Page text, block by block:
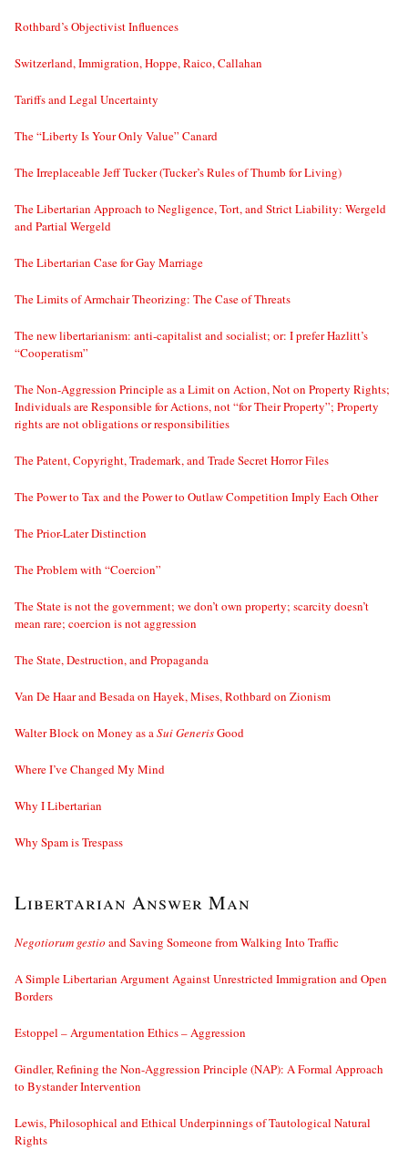
Rothbard’s Objectivist Influences
Switzerland, Immigration, Hoppe, Raico, Callahan
Tariffs and Legal Uncertainty
The “Liberty Is Your Only Value” Canard
The Irreplaceable Jeff Tucker (Tucker’s Rules of Thumb for Living)
The Libertarian Approach to Negligence, Tort, and Strict Liability: Wergeld
and Partial Wergeld
The Libertarian Case for Gay Marriage
The Limits of Armchair Theorizing: The Case of Threats
The new libertarianism: anti-capitalist and socialist; or: I prefer Hazlitt’s
“Cooperatism”
The Non-Aggression Principle as a Limit on Action, Not on Property Rights;
Individuals are Responsible for Actions, not “for Their Property”; Property
rights are not obligations or responsibilities
The Patent, Copyright, Trademark, and Trade Secret Horror Files
The Power to Tax and the Power to Outlaw Competition Imply Each Other
The Prior-Later Distinction
The Problem with “Coercion”
The State is not the government; we don’t own property; scarcity doesn’t
mean rare; coercion is not aggression
The State, Destruction, and Propaganda
Van De Haar and Besada on Hayek, Mises, Rothbard on Zionism
Walter Block on Money as aSui GenerisGood
Where I’ve Changed My Mind
Why I Libertarian
Why Spam is Trespass
Libertarian Answer Man
Negotiorum gestio and Saving Someone from Walking Into Traffic
A Simple Libertarian Argument Against Unrestricted Immigration and Open
Borders
Estoppel – Argumentation Ethics – Aggression
Gindler, Refining the Non-Aggression Principle (NAP): A Formal Approach
to Bystander Intervention
Lewis, Philosophical and Ethical Underpinnings of Tautological Natural
Rights